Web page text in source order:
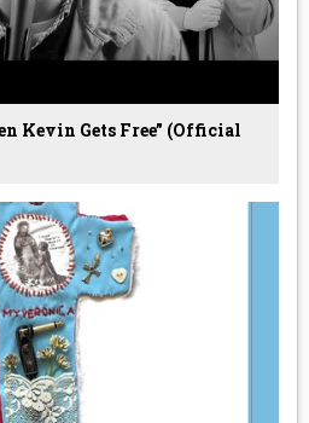
Kevin Gets Free” (Official